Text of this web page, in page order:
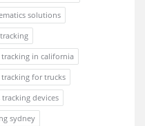
solutions
in california
tracking for trucks
tracking devices
sydney